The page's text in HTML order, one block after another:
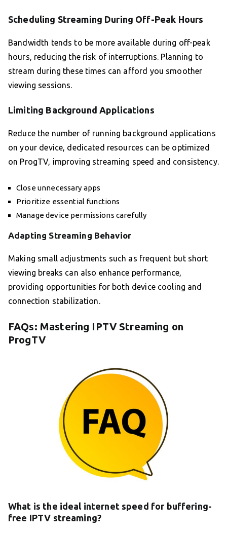
Scheduling Streaming During Off-Peak Hours
Bandwidth tends to be more available during off-peak
hours, reducing the risk of interruptions. Planning to
stream during these times can afford you smoother
viewing sessions.
Limiting Background Applications
Reduce the number of running background applications
on your device, dedicated resources can be optimized
on ProgTV, improving streaming speed and consistency.
Close unnecessary apps
Prioritize essential functions
Manage device permissions carefully
Adapting Streaming Behavior
Making small adjustments such as frequent but short
viewing breaks can also enhance performance,
providing opportunities for both device cooling and
connection stabilization.
FAQs: Mastering IPTV Streaming on
ProgTV
What is the ideal internet speed for buffering-
free IPTV streaming?